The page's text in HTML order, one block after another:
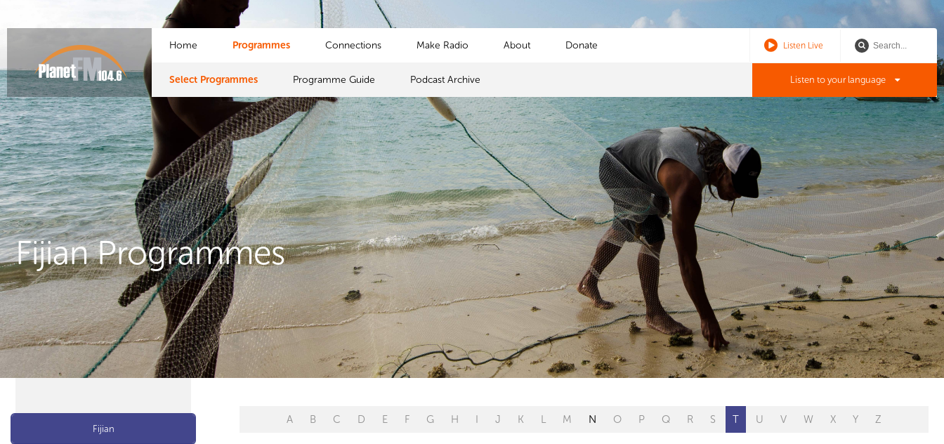
Listen Live
Home Programmes
Select Programmes Programme Guide Podcast Archive
Connections Make Radio About Donate
Listen to your language
Fijian Programmes
Fijian
A B C D E F G H I J K L M N O P Q R S T U V W X Y Z